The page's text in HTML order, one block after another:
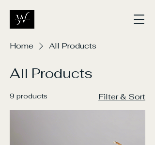
Home All Products
All Products
9 products Filter & Sort